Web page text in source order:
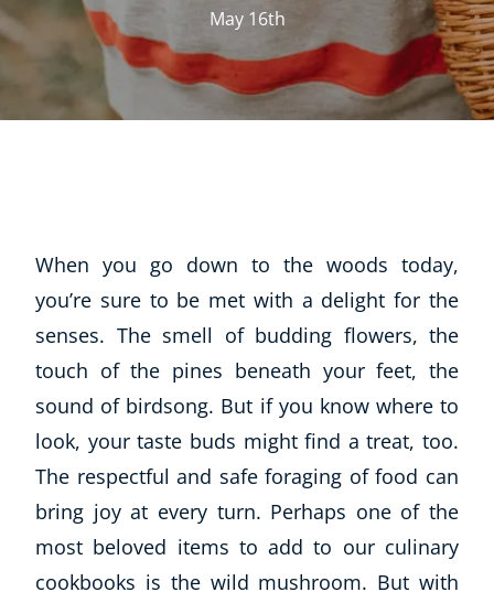
May 16th
When you go down to the woods today,
you’re sure to be met with a delight for the
senses. The smell of budding flowers, the
touch of the pines beneath your feet, the
sound of birdsong. But if you know where to
look, your taste buds might find a treat, too.
The respectful and safe foraging of food can
bring joy at every turn. Perhaps one of the
most beloved items to add to our culinary
cookbooks is the wild mushroom. But with